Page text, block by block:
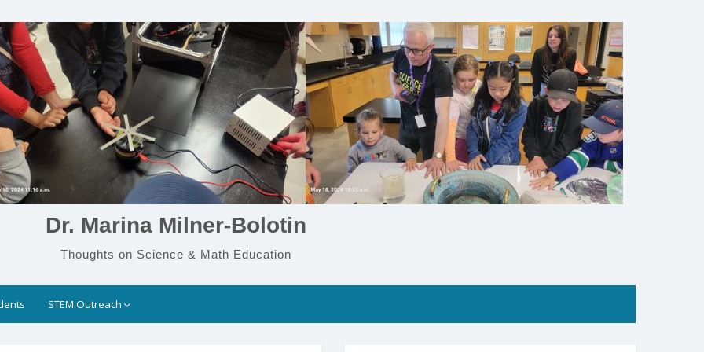
Dr. Marina Milner-Bolotin
Thoughts on Science & Math Education
STEM Outreach